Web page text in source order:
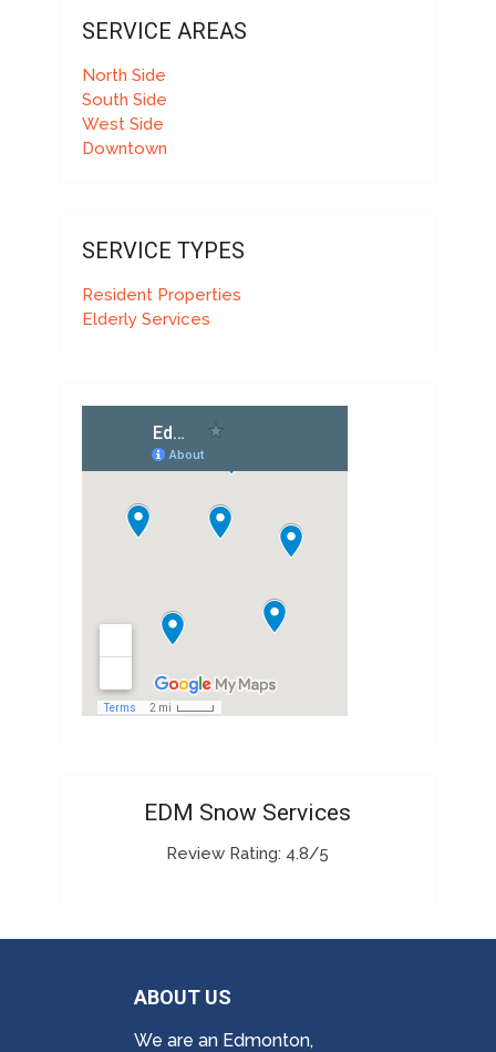
SERVICE AREAS
North Side
South Side
West Side
Downtown
SERVICE TYPES
Resident Properties
Elderly Services
EDM Snow Services
Review Rating: 4.8/5
ABOUT US
We are an Edmonton,